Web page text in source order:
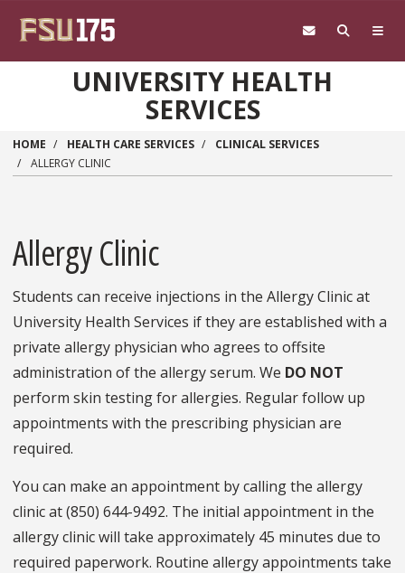
UNIVERSITY HEALTH
SERVICES
HOME HEALTH CARE SERVICES
CLINICAL SERVICES
ALLERGY CLINIC
Allergy Clinic
Students can receive injections in the Allergy Clinic at
University Health Services if they are established with a
private allergy physician who agrees to offsite
administration of the allergy serum. We DO NOT
perform skin testing for allergies. Regular follow up
appointments with the prescribing physician are
required.
You can make an appointment by calling the allergy
clinic at (850) 644-9492. The initial appointment in the
allergy clinic will take approximately 45 minutes due to
required paperwork. Routine allergy appointments take